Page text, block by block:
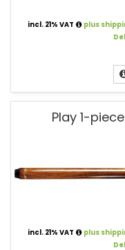
incl. 21% VAT plus
Play 1-
incl. 21% VAT plus